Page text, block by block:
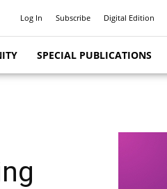
Log In Subscribe Digital Edition
SPECIAL PUBLICATIONS